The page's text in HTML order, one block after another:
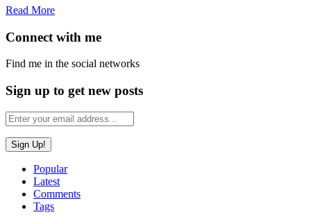
Read More
Connect with me
Find me in the social networks
Sign up to get new posts
Popular
Latest
Comments
Tags